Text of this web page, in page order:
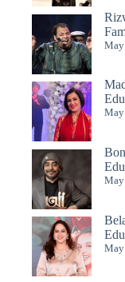
May
May
May
May